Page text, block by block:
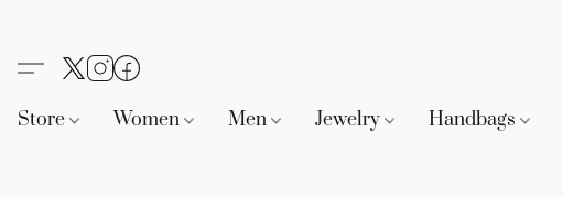
Store Women Men Jewelry Handbags